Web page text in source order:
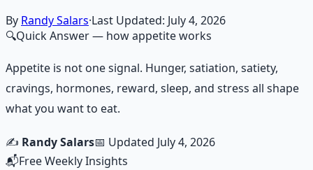
Learn More →Get on Gumroad
By Randy Salars·Last Updated: July 4, 2026
🔍Quick Answer— how appetite works
Appetite is not one signal. Hunger, satiation, satiety,
cravings, hormones, reward, sleep, and stress all shape
what you want to eat.
✍️ Randy Salars📅 Updated July 4, 2026
📬Free Weekly Insights